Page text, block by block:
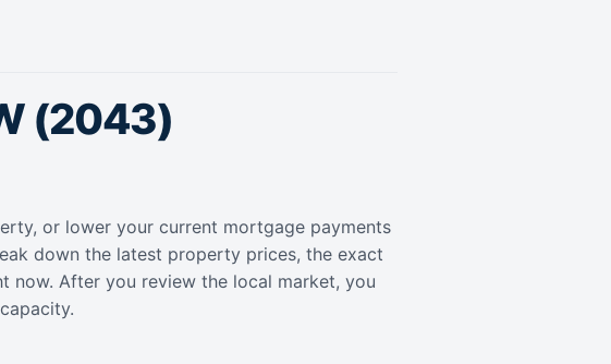
(2043)
or lower your current mortgage payments
down the latest property prices, the exact
now. After you review the local market, you